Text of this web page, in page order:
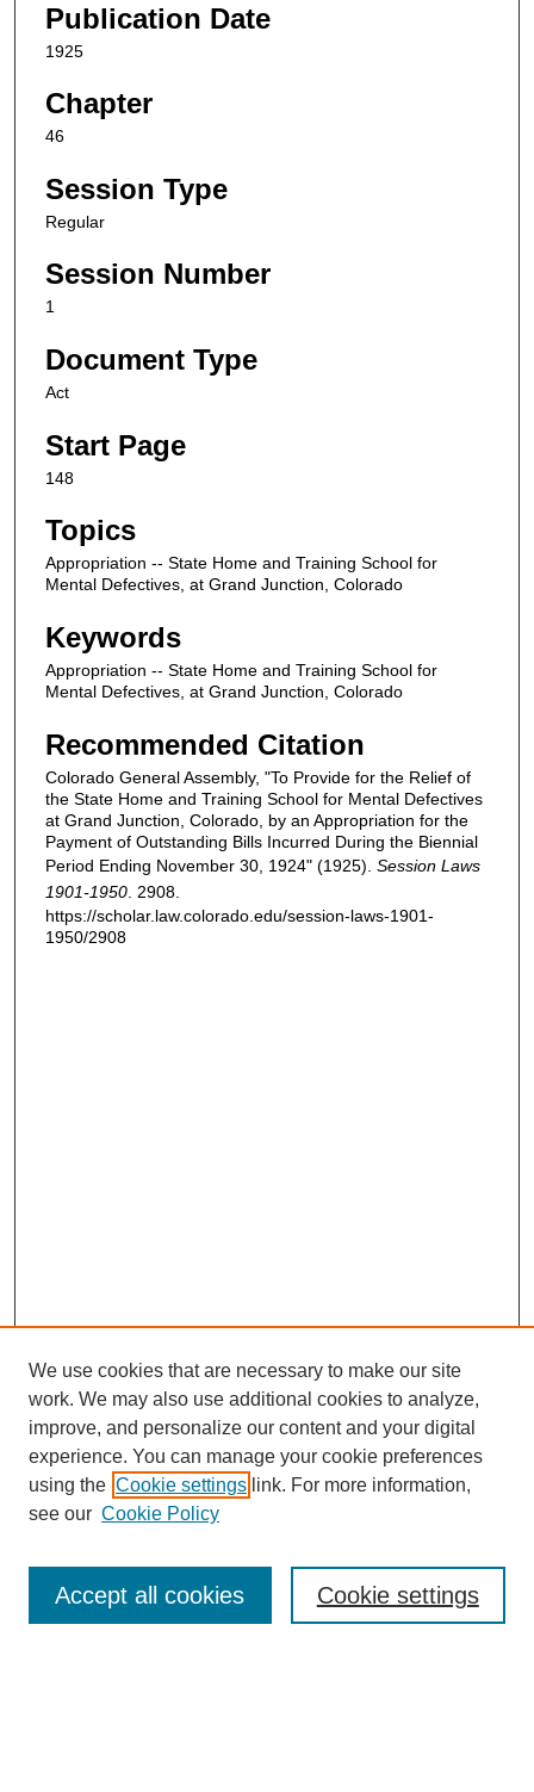
Publication Date
1925
Chapter
46
Session Type
Regular
Session Number
1
Document Type
Act
Start Page
148
Topics
Appropriation -- State Home and Training School for
Mental Defectives, at Grand Junction, Colorado
Keywords
Appropriation -- State Home and Training School for
Mental Defectives, at Grand Junction, Colorado
Recommended Citation
Colorado General Assembly, "To Provide for the Relief of
the State Home and Training School for Mental Defectives
at Grand Junction, Colorado, by an Appropriation for the
Payment of Outstanding Bills Incurred During the Biennial
Period Ending November 30, 1924" (1925). Session Laws
1901-1950 . 2908.
https://scholar.law.colorado.edu/session-laws-1901-
1950/2908
Enter search terms:
We use cookies that are necessary to make our site
work. We may also use additional cookies to analyze,
improve, and personalize our content and your digital
experience. You can manage your cookie preferences
using the Cookie settings link. For more information,
see our Cookie Policy
Cookie settings
Accept all cookies